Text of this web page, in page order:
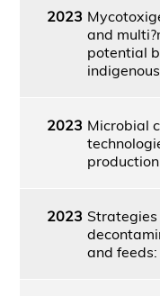
2023
and
potential
2023 Microbial
2023
and